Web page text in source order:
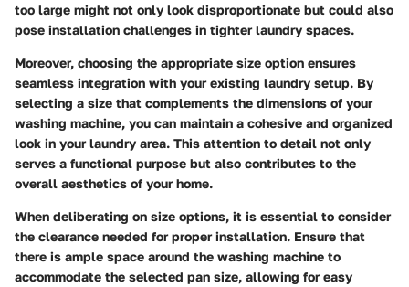
too large might not only look disproportionate but could also
pose installation challenges in tighter laundry spaces.
Moreover, choosing the appropriate size option ensures
seamless integration with your existing laundry setup. By
selecting a size that complements the dimensions of your
washing machine, you can maintain a cohesive and organized
look in your laundry area. This attention to detail not only
serves a functional purpose but also contributes to the
overall aesthetics of your home.
When deliberating on size options, it is essential to consider
the clearance needed for proper installation. Ensure that
there is ample space around the washing machine to
accommodate the selected pan size, allowing for easy